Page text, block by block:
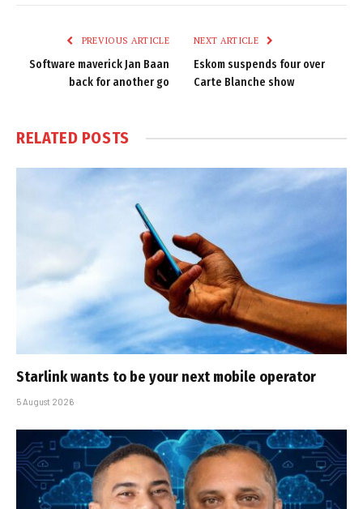
PREVIOUS ARTICLE
Software maverick Jan Baan
back for another go
NEXT ARTICLE
Eskom suspends four over
Carte Blanche show
RELATED POSTS
Starlink wants to be your next mobile operator
5 August 2026